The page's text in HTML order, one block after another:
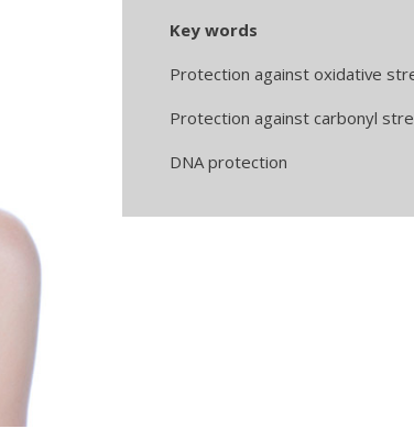
Key words
Protection against oxidative
Protection against carbonyl
DNA protection